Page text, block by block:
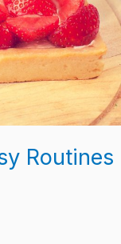
Routines